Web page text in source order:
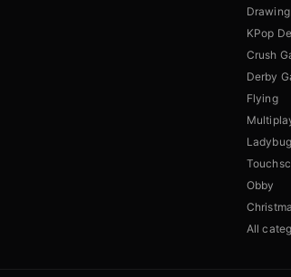
Drawing
KPop
Crush
Derby
Flying
Ladybug
Obby
All